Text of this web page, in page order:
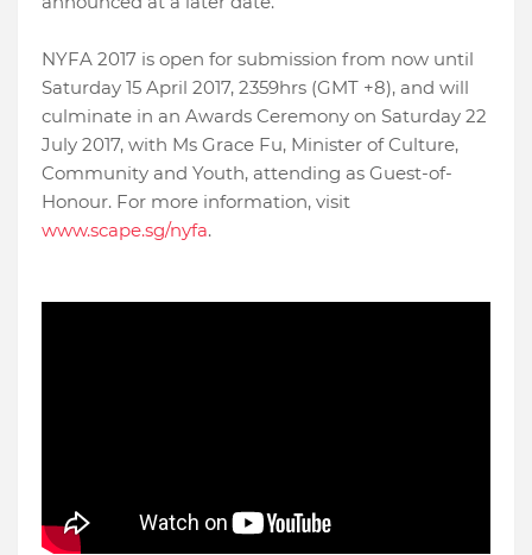
NYFA 2017 is open for submission from now until
Saturday 15 April 2017, 2359hrs (GMT +8), and will
culminate in an Awards Ceremony on Saturday 22
July 2017, with Ms Grace Fu, Minister of Culture,
Community and Youth, attending as Guest-of-
Honour. For more information, visit
www.scape.sg/nyfa.